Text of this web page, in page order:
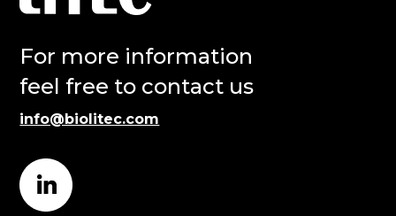
For more information
feel free to contact us
info@biolitec.com